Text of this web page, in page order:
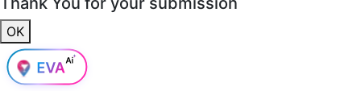
OK